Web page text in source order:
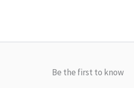
Be the first to know